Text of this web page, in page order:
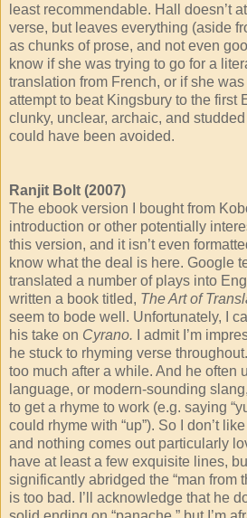
least recommendable. Hall doesn’t
verse, but leaves everything (aside
as chunks of prose, and not even
know if she was trying to go for a
translation from French, or if she
attempt to beat Kingsbury to the first
clunky, unclear, archaic, and
could have been avoided.
Ranjit Bolt (2007)
The ebook version I bought from
introduction or other potentially
this version, and it isn’t even
know what the deal is here. Google
translated a number of plays into
written a book titled, The Art of
seem to bode well. Unfortunately, I
his take on Cyrano. I admit I’m
he stuck to rhyming verse
too much after a while. And he often
language, or modern-sounding
to get a rhyme to work (e.g. saying
could rhyme with “up”). So I don’t
and nothing comes out particularly
have at least a few exquisite lines,
significantly abridged the “man from
is too bad. I’ll acknowledge that he